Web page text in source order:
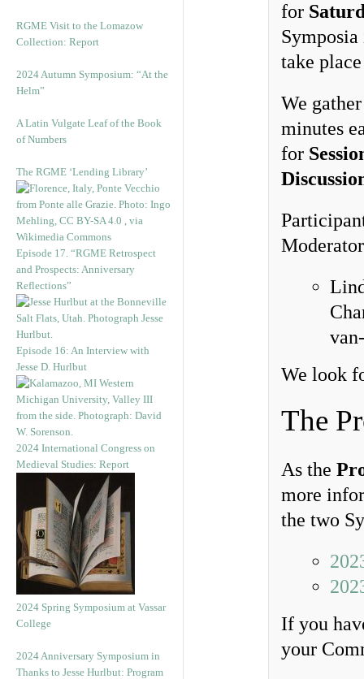
RGME Visit to the Lomazow
Collection: Report
2024 Autumn Symposium: “At the
Helm”
A Latin Vulgate Leaf of the Book
of Numbers
The RGME ‘Lending Library’
Episode 17. “RGME Retrospect
and Prospects: Anniversary
Reflections”
Episode 16: An Interview with
Jesse D. Hurlbut
2024 International Congress on
Medieval Studies: Report
2024 Spring Symposium at Vassar
College
2024 Anniversary Symposium in
Thanks to Jesse Hurlbut: Program
for
take
We
minutes
for
We look
The
As the
more
the two
If you
your